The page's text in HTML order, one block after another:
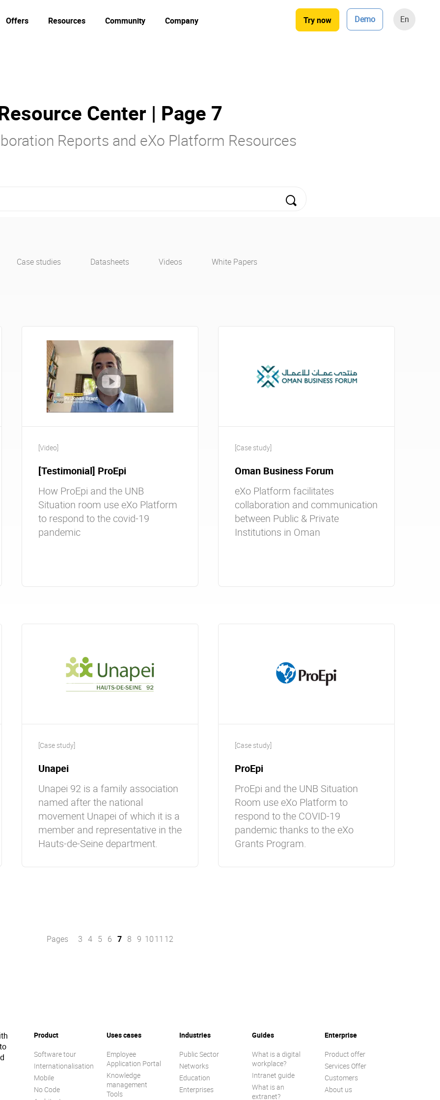
Try now Demo En
Offers Resources Community Company
Center | Page 7
Reports and eXo Platform Resources
Case studies Datasheets Videos White Papers
[Video]
[Testimonial] ProEpi
How ProEpi and the UNB
Situation room use eXo Platform
to respond to the covid-19
pandemic
[Case study]
Oman Business Forum
eXo Platform facilitates
collaboration and communication
between Public & Private
Institutions in Oman
[Case study]
Unapei
Unapei 92 is a family association
named after the national
movement Unapei of which it is a
member and representative in the
Hauts-de-Seine department.
[Case study]
ProEpi
ProEpi and the UNB Situation
Room use eXo Platform to
respond to the COVID-19
pandemic thanks to the eXo
Grants Program.
Pages 3 4 5 6 7 8 9 1011 12
Product
Software tour
Internationalisation
Mobile
No Code
Uses cases
Employee
Application Portal
Knowledge
management
Tools
Industries
Public Sector
Networks
Education
Enterprises
Guides
What is a digital
workplace?
Intranet guide
What is an
extranet?
Enterprise
Product offer
Services Offer
Customers
About us